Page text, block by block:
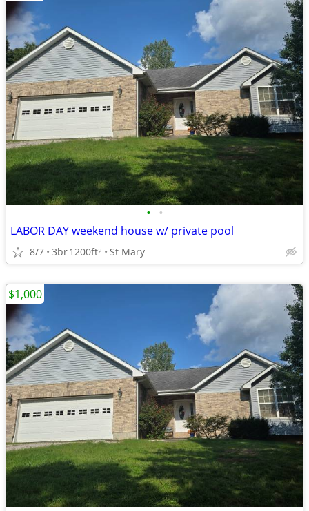
• •
LABOR DAY weekend house w/ private pool
8/7 3br1200ft2 St Mary
$1,000